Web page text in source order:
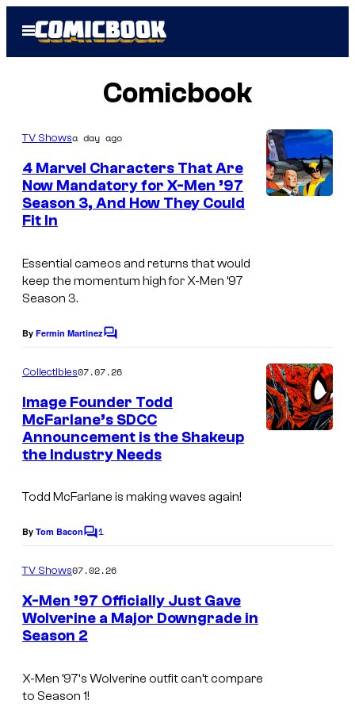
Open
Menu
Comicbook
TV Showsa day ago
4 Marvel Characters That Are
Now Mandatory for X-Men ’97
Season 3, And How They Could
Fit In
Essential cameos and returns that would
keep the momentum high for X-Men ’97
Season 3.
By Fermin MartinezC
m
n
t
s
Collectibles07.07.26
Image Founder Todd
McFarlane’s SDCC
Announcement is the Shakeup
the Industry Needs
Todd McFarlane is making waves again!
By Tom BaconC
m
e
n
t
s
1
TV Shows07.02.26
X-Men ’97 Officially Just Gave
Wolverine a Major Downgrade in
Season 2
X-Men ’97‘s Wolverine outfit can’t compare
to Season 1!